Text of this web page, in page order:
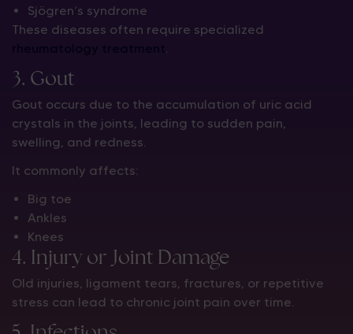
Sjögren’s syndrome
These diseases often require specialized
.
3. Gout
Gout occurs due to the accumulation of uric acid
crystals in the joints, leading to sudden pain,
swelling, and redness.
It commonly affects:
Big toe
Ankles
Knees
4. Injury or Joint Damage
Old injuries, ligament tears, fractures, or repetitive
stress can lead to chronic joint pain over time.